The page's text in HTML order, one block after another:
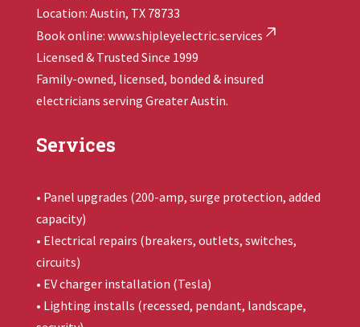
Location: Austin, TX 78733
Book online: www.shipleyelectric.services
Licensed & Trusted Since 1999
Family-owned, licensed, bonded & insured
electricians serving Greater Austin.
Services
• Panel upgrades (200-amp, surge protection, added
capacity)
• Electrical repairs (breakers, outlets, switches,
circuits)
• EV charger installation (Tesla)
• Lighting installs (recessed, pendant, landscape,